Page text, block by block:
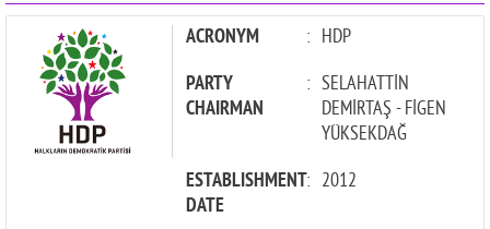
ACRONYM : HDP
PARTY
CHAIRMAN
: SELAHATTİN
DEMİRTAŞ - FİGEN
YÜKSEKDAĞ
ESTABLISHMENT
DATE
: 2012